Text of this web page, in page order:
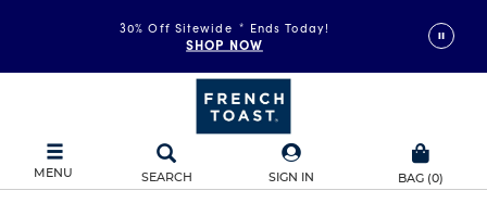
30% Off Sitewide * Ends Today!
SHOP NOW
MENU SEARCH SIGN IN BAG (0)